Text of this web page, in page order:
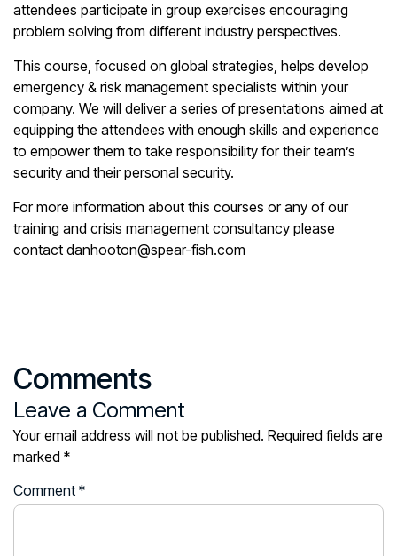
attendees participate in group exercises encouraging
problem solving from different industry perspectives.
This course, focused on global strategies, helps develop
emergency & risk management specialists within your
company. We will deliver a series of presentations aimed at
equipping the attendees with enough skills and experience
to empower them to take responsibility for their team’s
security and their personal security.
For more information about this courses or any of our
training and crisis management consultancy please
contact danhooton@spear-fish.com
Comments
Leave a Comment
Your email address will not be published. Required fields are
marked *
Comment *